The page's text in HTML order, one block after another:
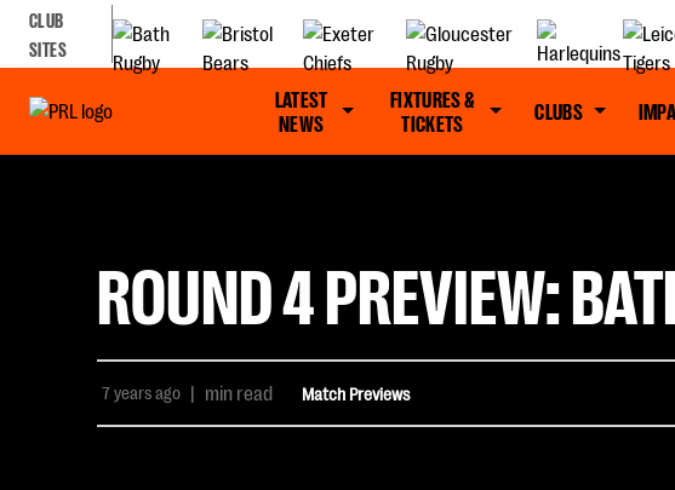
CLUB
SITES
LATEST
NEWS
FIXTURES &
TICKETS
CLUBS
ROUND 4 PREVIEW:
7 years ago | min read Match Previews